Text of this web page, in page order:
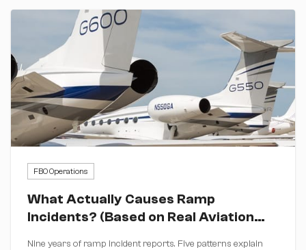
FBO Operations
What Actually Causes Ramp
Incidents? (Based on Real Aviation
Nine years of ramp incident reports. Five patterns explain